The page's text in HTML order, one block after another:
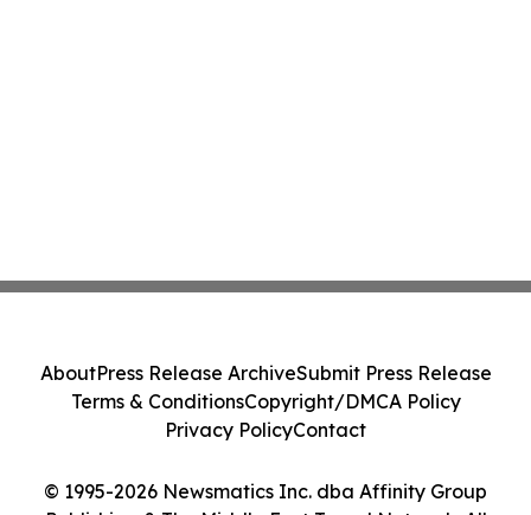
© 1995-2026 Newsmatics Inc. dba Affinity Group
AboutPress Release ArchiveSubmit Press Release
Terms & ConditionsCopyright/DMCA Policy
Privacy PolicyContact